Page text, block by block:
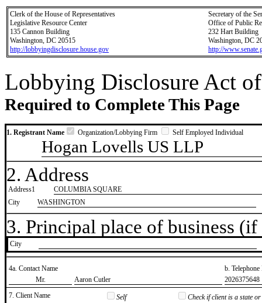
Clerk of the House of Representatives
Legislative Resource Center
135 Cannon Building
Washington, DC 20515
http://lobbyingdisclosure.house.gov
Secretary of the
Office of Public
232 Hart Building
Washington, DC
http://
Lobbying Disclosure Act
Required to Complete This Page
1. Registrant Name Organization/Lobbying Firm Self Employed Individual
Hogan Lovells US LLP
2. Address
Address1
COLUMBIA SQUARE
City
WASHINGTON
3. Principal place of business
City
4a. Contact Name
b.
​Mr.
​Aaron Cutler
​2026375648
7. Client Name
Self
Check if client is a state